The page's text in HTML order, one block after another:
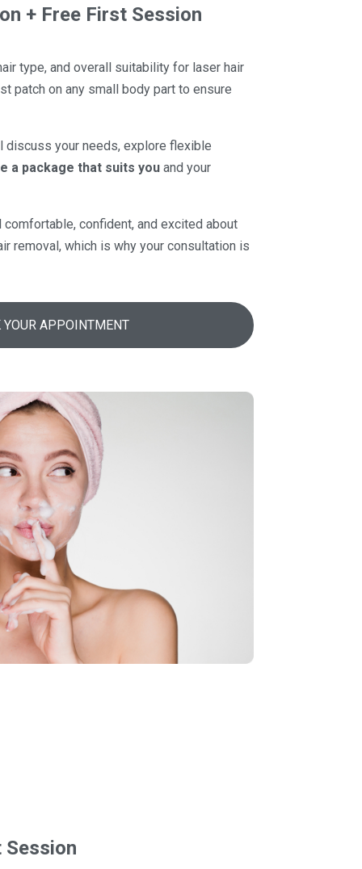
+ Free First Session
type, and overall suitability for laser hair
patch on any small body part to ensure
discuss your needs, explore flexible
a package that suits youand your
confident, and excited about
removal, which is why your consultation is
YOUR APPOINTMENT